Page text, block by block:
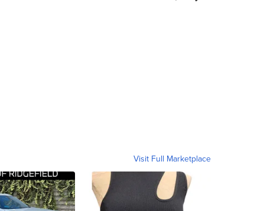
Visit Full Marketplace